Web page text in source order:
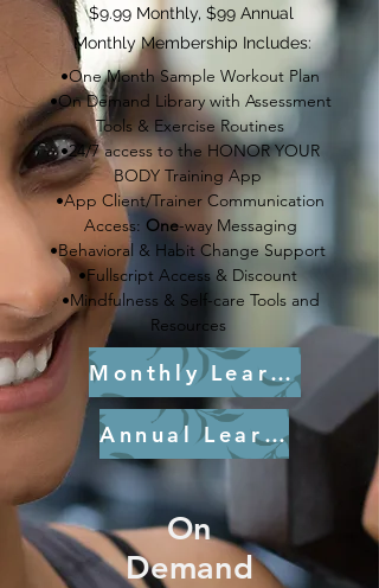
$9.99 Monthly, $99 Annual
Monthly Membership Includes:
•One Month Sample Workout Plan
•On Demand Library with Assessment
Tools & Exercise Routines
•24/7 access to the HONOR YOUR
BODY Training App
•App Client/Trainer Communication
Access: One-way Messaging
•Behavioral & Habit Change Support
•Fullscript Access & Discount
•Mindfulness & Self-care Tools and
Resources
Monthly Learn More
Annual Learn More
On
Demand